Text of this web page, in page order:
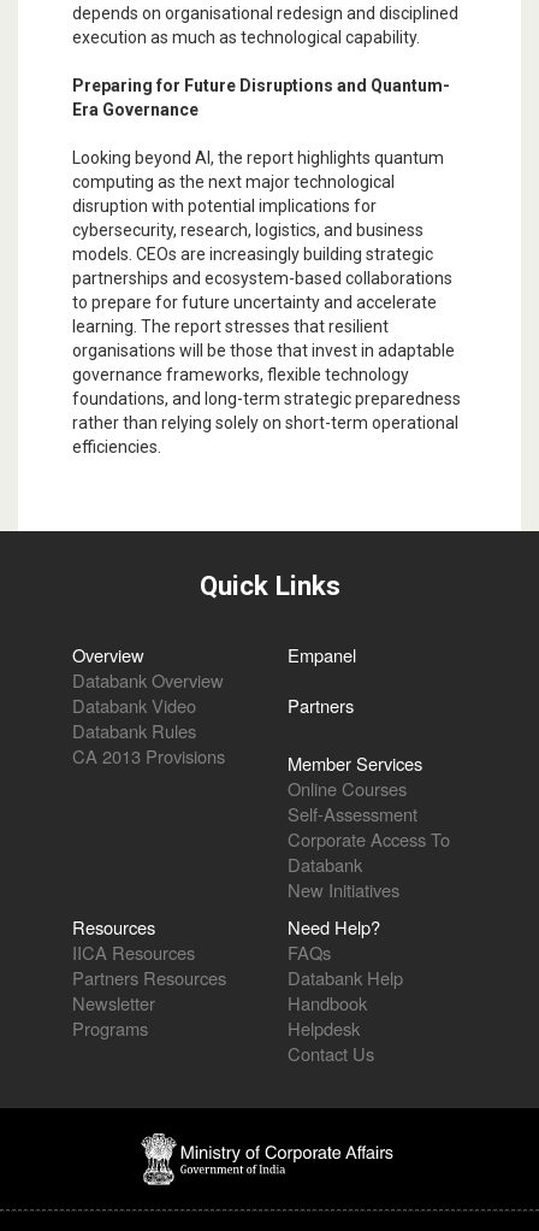
depends on organisational redesign and disciplined
execution as much as technological capability.
Preparing for Future Disruptions and Quantum-
Era Governance
Looking beyond AI, the report highlights quantum
computing as the next major technological
disruption with potential implications for
cybersecurity, research, logistics, and business
models. CEOs are increasingly building strategic
partnerships and ecosystem-based collaborations
to prepare for future uncertainty and accelerate
learning. The report stresses that resilient
organisations will be those that invest in adaptable
governance frameworks, flexible technology
foundations, and long-term strategic preparedness
rather than relying solely on short-term operational
efficiencies.
Quick Links
Overview
Databank Overview
Databank Video
Databank Rules
CA 2013 Provisions
Empanel
Partners
Member Services
Online Courses
Self-Assessment
Corporate Access To
Databank
New Initiatives
Resources
IICA Resources
Partners Resources
Newsletter
Programs
Need Help?
FAQs
Databank Help
Handbook
Helpdesk
Contact Us